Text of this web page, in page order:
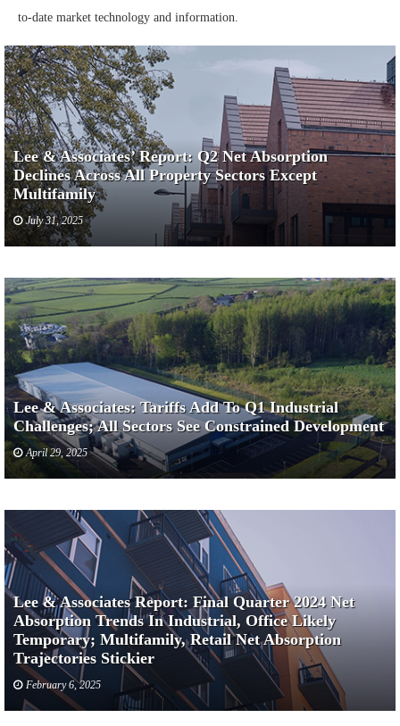
to-date market technology and information.
Lee & Associates’ Report: Q2 Net Absorption
Declines Across All Property Sectors Except
Multifamily
July 31, 2025
Lee & Associates: Tariffs Add To Q1 Industrial
Challenges; All Sectors See Constrained Development
April 29, 2025
Lee & Associates Report: Final Quarter 2024 Net
Absorption Trends In Industrial, Office Likely
Temporary; Multifamily, Retail Net Absorption
Trajectories Stickier
February 6, 2025